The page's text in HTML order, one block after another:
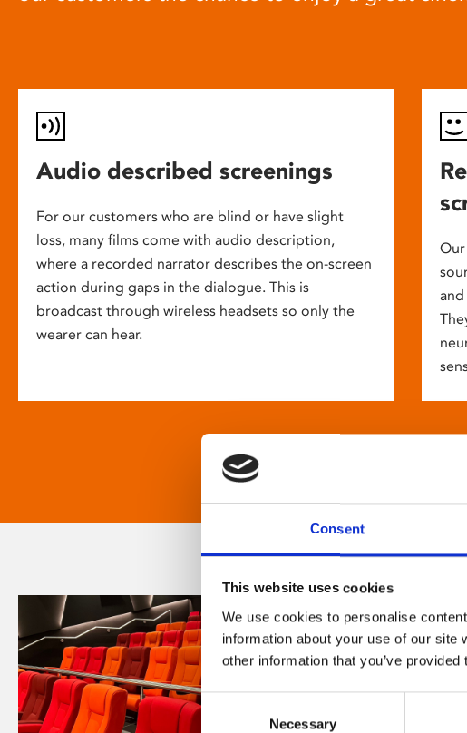
Consent
This website uses cookies
We use cookies to personalise
information about your use of our
other information that you’ve
Consent
Necessary
Audio described screenings
For our customers who are blind or have slight
loss, many films come with audio description,
where a recorded narrator describes the on-screen
action during gaps in the dialogue. This is
broadcast through wireless headsets so only the
wearer can hear.